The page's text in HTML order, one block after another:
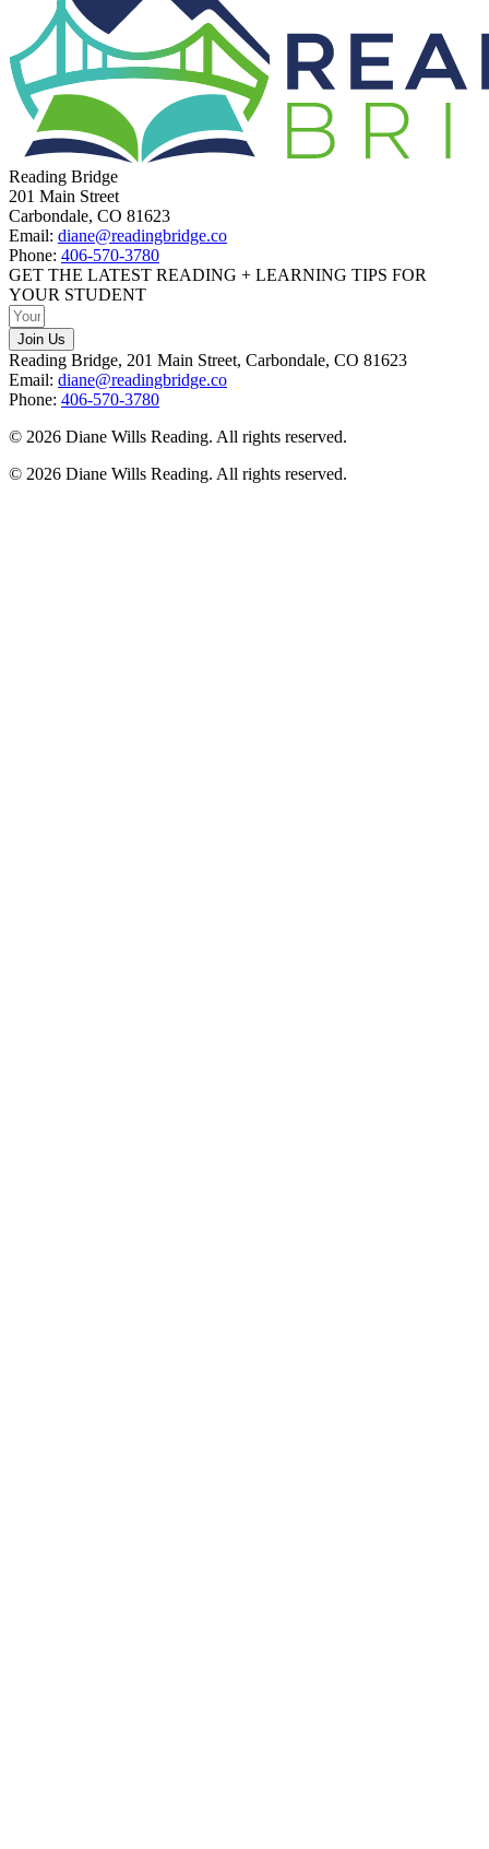
Reading Bridge
201 Main Street
Carbondale, CO 81623
Email: diane@readingbridge.co
Phone: 406-570-3780
GET THE LATEST READING + LEARNING TIPS FOR
YOUR STUDENT
Join Us
Reading Bridge, 201 Main Street, Carbondale, CO 81623
Email: diane@readingbridge.co
Phone: 406-570-3780
© 2026 Diane Wills Reading. All rights reserved.
© 2026 Diane Wills Reading. All rights reserved.